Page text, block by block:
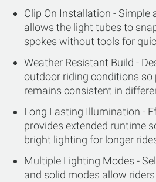
Clip On Installation -
allows the light tubes to
spokes without tools for
Weather Resistant Build -
outdoor riding conditions so
remains consistent in
Long Lasting Illumination -
provides extended runtime
bright lighting for longer
Multiple Lighting Modes -
and solid modes allow